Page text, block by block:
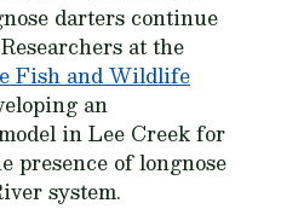
darters continue
at the
Fish and Wildlife
an
in Lee Creek for
presence of longnose
system.